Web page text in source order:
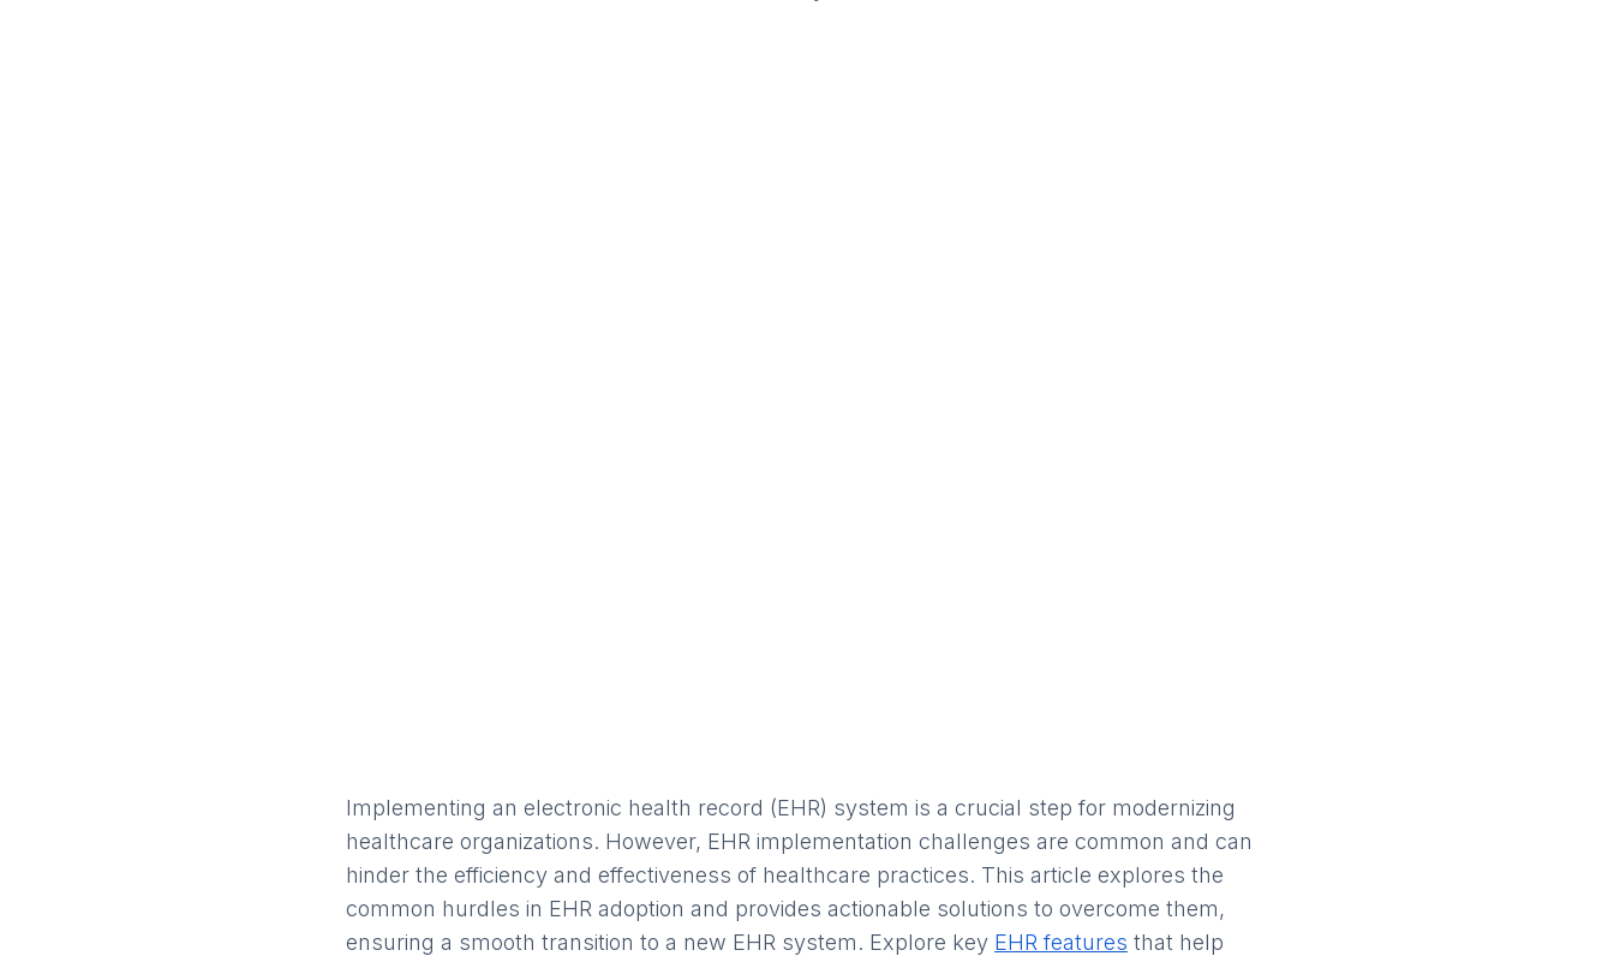
Implementing an electronic health record (EHR) system is a crucial step for modernizing
healthcare organizations. However, EHR implementation challenges are common and can
hinder the efficiency and effectiveness of healthcare practices. This article explores the
common hurdles in EHR adoption and provides actionable solutions to overcome them,
ensuring a smooth transition to a new EHR system. Explore key EHR features that help